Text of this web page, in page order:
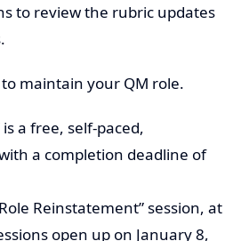
to review the rubric updates
maintain your QM role.
is a free, self-paced,
a completion deadline of
Reinstatement” session, at
open up on January 8,